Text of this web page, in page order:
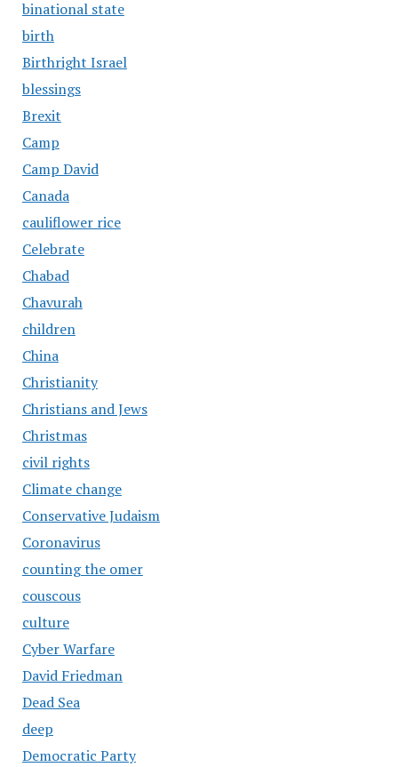
binational state
birth
Birthright Israel
blessings
Brexit
Camp
Camp David
Canada
cauliflower rice
Celebrate
Chabad
Chavurah
children
China
Christianity
Christians and Jews
Christmas
civil rights
Climate change
Conservative Judaism
Coronavirus
counting the omer
couscous
culture
Cyber Warfare
David Friedman
Dead Sea
deep
Democratic Party